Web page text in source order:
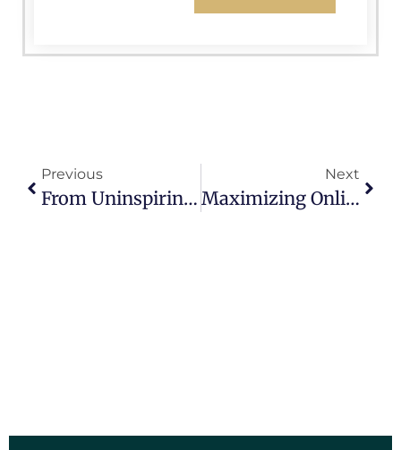
Previous
From Uninspiring To Engaging: Transforming Your Campaign Website For Success
Next
Maximizing Online Engagement: Best Practices For Municipal Websites